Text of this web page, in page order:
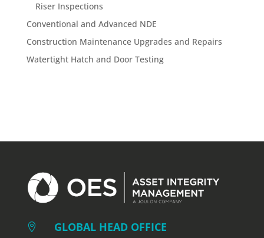
Riser Inspections
Conventional and Advanced NDE
Construction Maintenance Upgrades and Repairs
Watertight Hatch and Door Testing
 GLOBAL HEAD OFFICE